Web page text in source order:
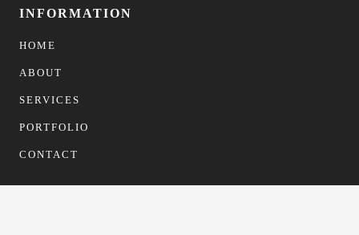
INFORMATION
HOME
ABOUT
SERVICES
PORTFOLIO
CONTACT